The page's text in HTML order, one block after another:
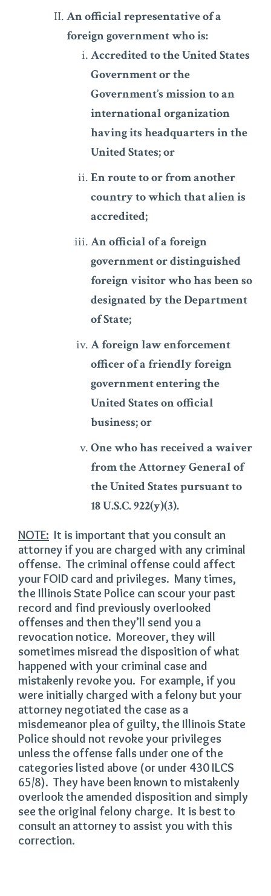
An official representative of a
foreign government who is:
Accredited to the United States
Government or the
Government’s mission to an
international organization
having its headquarters in the
United States; or
En route to or from another
country to which that alien is
accredited;
An official of a foreign
government or distinguished
foreign visitor who has been so
designated by the Department
of State;
A foreign law enforcement
officer of a friendly foreign
government entering the
United States on official
business; or
One who has received a waiver
from the Attorney General of
the United States pursuant to
18 U.S.C. 922(y)(3).
NOTE: It is important that you consult an
attorney if you are charged with any criminal
offense. The criminal offense could affect
your FOID card and privileges. Many times,
the Illinois State Police can scour your past
record and find previously overlooked
offenses and then they’ll send you a
revocation notice. Moreover, they will
sometimes misread the disposition of what
happened with your criminal case and
mistakenly revoke you. For example, if you
were initially charged with a felony but your
attorney negotiated the case as a
misdemeanor plea of guilty, the Illinois State
Police should not revoke your privileges
unless the offense falls under one of the
categories listed above (or under 430 ILCS
65/8). They have been known to mistakenly
overlook the amended disposition and simply
see the original felony charge. It is best to
consult an attorney to assist you with this
correction.